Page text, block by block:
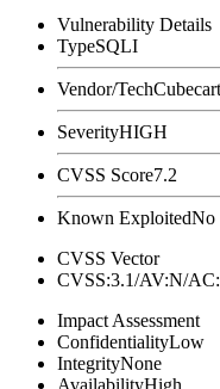
Vulnerability Details
TypeSQLI
Vendor/TechCubecart
SeverityHIGH
CVSS Score7.2
Known ExploitedNo
CVSS Vector
CVSS:3.1/AV:N/
Impact Assessment
ConfidentialityLow
IntegrityNone
AvailabilityHigh